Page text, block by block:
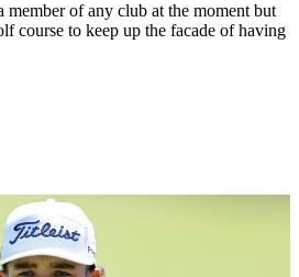
member of any club at the moment but
course to keep up the facade of having